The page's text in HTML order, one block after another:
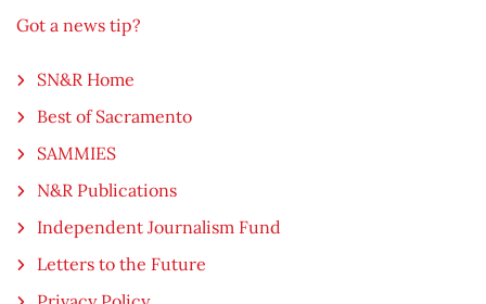
Got a news tip?
SN&R Home
Best of Sacramento
SAMMIES
N&R Publications
Independent Journalism Fund
Letters to the Future